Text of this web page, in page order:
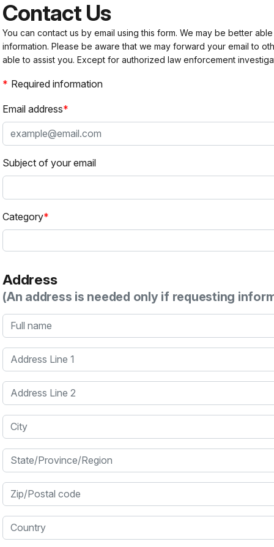
Contact Us
You can contact us by email using this form. We may be better
information. Please be aware that we may forward your email to
able to assist you. Except for authorized law enforcement
Required information
Email address
Subject of your email
Category
Address
(An address is needed only if requesting
Full name
Address Line 1
Address Line 2
City
State/Province/Region
Zip/Postal code
Country